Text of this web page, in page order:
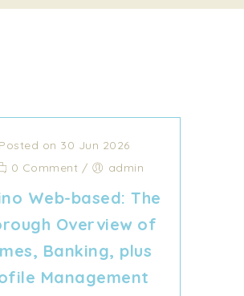
Posted on 30 Jun 2026
0 Comment / admin
Web-based: The
Overview of
Banking, plus
Management